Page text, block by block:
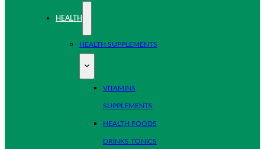
HEALTH
HEALTH SUPPLEMENTS
VITAMINS
SUPPLEMENTS
HEALTH FOODS
DRINKS TONICS